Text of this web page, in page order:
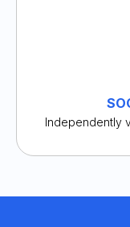
Independently